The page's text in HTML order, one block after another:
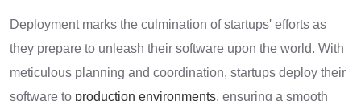
Deployment marks the culmination of startups' efforts as
they prepare to unleash their software upon the world. With
meticulous planning and coordination, startups deploy their
software to production environments, ensuring a smooth